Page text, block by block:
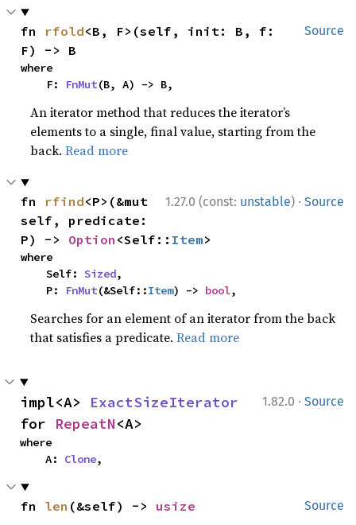
Source
fn rfold<B, F>(self, init: B, f:
F) -> B
where
    F:
FnMut(B, A) -> B,
An iterator method that reduces the iterator’s
elements to a single, final value, starting from the
back.Read more
1.27.0 (const: unstable) · Source
fn rfind<P>(&mut
self, predicate:
P) -> Option <Self:: Item>
where
    Self:
Sized,
    P:
FnMut(&Self::Item) -> bool,
Searches for an element of an iterator from the back
that satisfies a predicate.Read more
1.82.0 · Source
impl<A> ExactSizeIterator
for RepeatN<A>
where
    A:
Clone,
Source
fn len (&self) -> usize